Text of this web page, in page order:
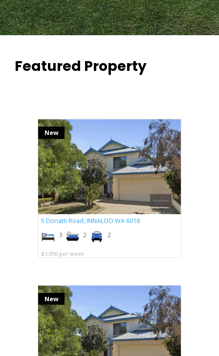
Featured Property
New
5 Donatti Road,INNALOO WA 6018
3
2 2
$1,050 per week
New